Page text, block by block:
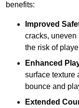
benefits:
Improved
cracks, uneven
the risk of
Enhanced
surface texture
bounce and
Extended